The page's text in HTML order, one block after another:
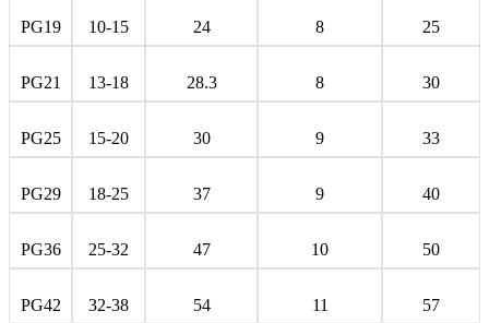
PG19 10-15 24 8 25
PG21 13-18 28.3 8 30
PG25 15-20 30 9 33
PG29 18-25 37 9 40
PG36 25-32 47 10 50
PG42 32-38 54 11 57